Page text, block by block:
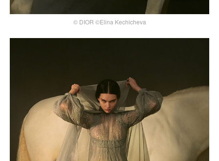
© DIOR ©Elina Kechicheva